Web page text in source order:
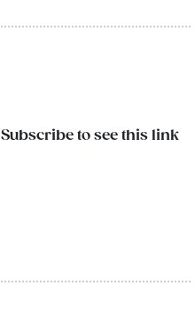
Subscribe to see this link